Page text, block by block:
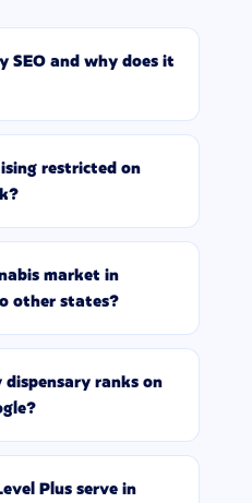
SEO and why does it
restricted on
market in
other states?
ranks on
Plus serve in